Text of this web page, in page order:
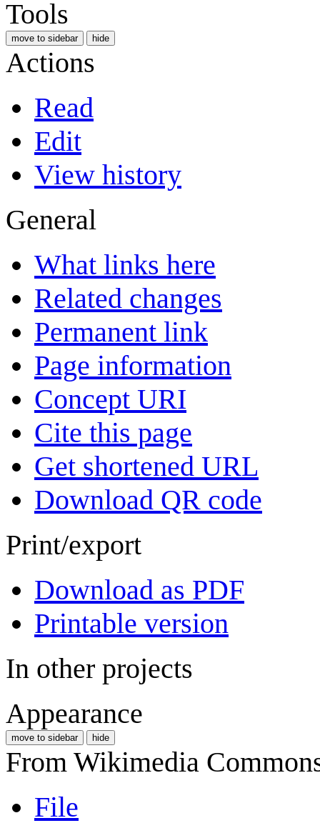
Tools
move to sidebar hide
Actions
Read
Edit
View history
General
What links here
Related changes
Permanent link
Page information
Concept URI
Cite this page
Get shortened URL
Download QR code
Print/export
Download as PDF
Printable version
In other projects
Appearance
move to sidebar hide
From Wikimedia
File